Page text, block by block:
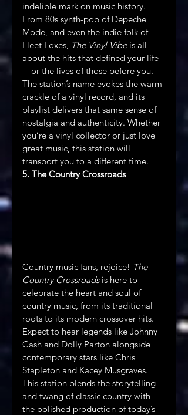
indelible mark on music history.
From 80s synth-pop of Depeche
Mode, and even the indie folk of
Fleet Foxes, The Vinyl Vibe is all
about the hits that defined your life
—or the lives of those before you.
The station’s name evokes the warm
crackle of a vinyl record, and its
playlist delivers that same sense of
nostalgia and authenticity. Whether
you’re a vinyl collector or just love
great music, this station will
transport you to a different time.
5. The Country Crossroads
Country music fans, rejoice! The
Country Crossroads is here to
celebrate the heart and soul of
country music, from its traditional
roots to its modern crossover hits.
Expect to hear legends like Johnny
Cash and Dolly Parton alongside
contemporary stars like Chris
Stapleton and Kacey Musgraves.
This station blends the storytelling
and twang of classic country with
the polished production of today’s